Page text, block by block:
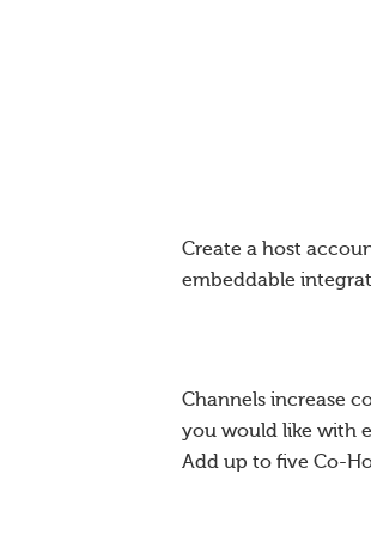
Create a host
embeddable
Channels increase
you would like with
Add up to five Co-